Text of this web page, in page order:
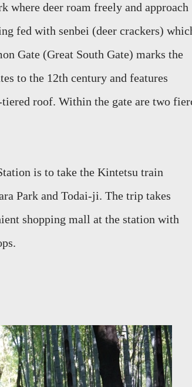
where deer roam freely and approach
fed with senbei (deer crackers)
Gate (Great South Gate) marks the
to the 12th century and features
roof. Within the gate are two
is to take the Kintetsu train
Park and Todai-ji. The trip takes
shopping mall at the station with